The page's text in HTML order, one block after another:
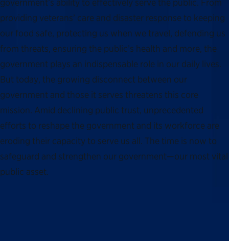
providing veterans’ care and disaster response to keeping
our food safe, protecting us when we travel, defending us
from threats, ensuring the public’s health and more, the
government plays an indispensable role in our daily lives.
But today, the growing disconnect between our
government and those it serves threatens this core
mission. Amid declining public trust, unprecedented
efforts to reshape the government and its workforce are
eroding their capacity to serve us all. The time is now to
safeguard and strengthen our government—our most vital
public asset.